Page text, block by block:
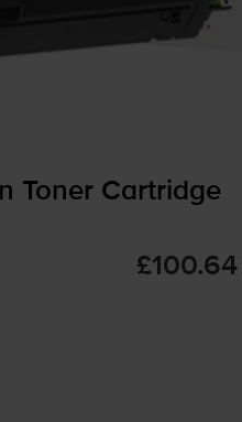
Toner Cartridge
£100.64